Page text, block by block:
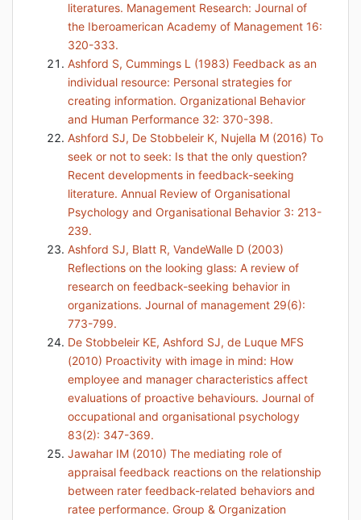
literatures. Management Research: Journal of
the Iberoamerican Academy of Management 16:
320-333.
Ashford S, Cummings L (1983) Feedback as an
individual resource: Personal strategies for
creating information. Organizational Behavior
and Human Performance 32: 370-398.
Ashford SJ, De Stobbeleir K, Nujella M (2016) To
seek or not to seek: Is that the only question?
Recent developments in feedback-seeking
literature. Annual Review of Organisational
Psychology and Organisational Behavior 3: 213-
239.
Ashford SJ, Blatt R, VandeWalle D (2003)
Reflections on the looking glass: A review of
research on feedback-seeking behavior in
organizations. Journal of management 29(6):
773-799.
De Stobbeleir KE, Ashford SJ, de Luque MFS
(2010) Proactivity with image in mind: How
employee and manager characteristics affect
evaluations of proactive behaviours. Journal of
occupational and organisational psychology
83(2): 347-369.
Jawahar IM (2010) The mediating role of
appraisal feedback reactions on the relationship
between rater feedback-related behaviors and
ratee performance. Group & Organization